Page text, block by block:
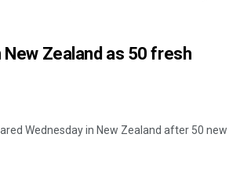
Zealand as 50 fresh
Wednesday in New Zealand after 50 new